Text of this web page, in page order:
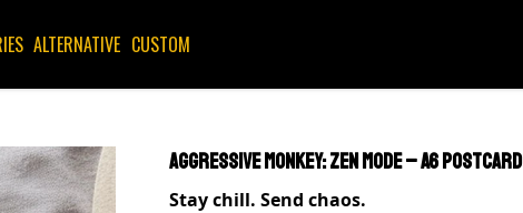
ALTERNATIVE CUSTOM
Aggressive Monkey: Zen Mode – A6 Postcard
Stay chill. Send chaos.